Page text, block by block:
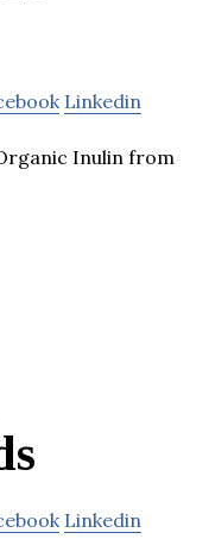
Linkedin
Inulin from
Linkedin